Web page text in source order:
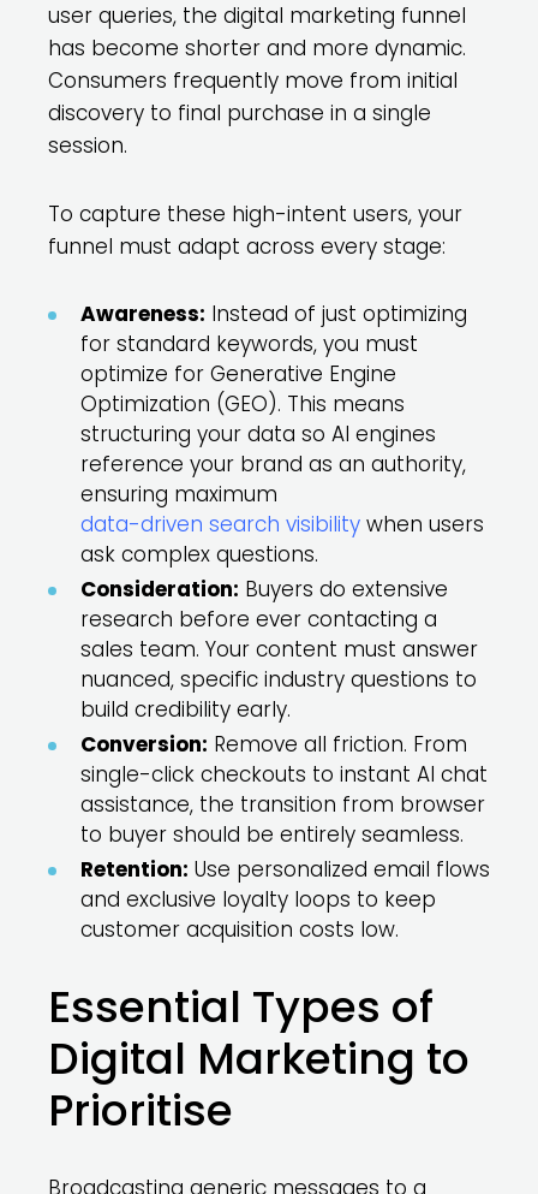
user queries, the digital marketing funnel
has become shorter and more dynamic.
Consumers frequently move from initial
discovery to final purchase in a single
session.
To capture these high-intent users, your
funnel must adapt across every stage:
Awareness: Instead of just optimizing
for standard keywords, you must
optimize for Generative Engine
Optimization (GEO). This means
structuring your data so AI engines
reference your brand as an authority,
ensuring maximum
data-driven search visibility when users
ask complex questions.
Consideration: Buyers do extensive
research before ever contacting a
sales team. Your content must answer
nuanced, specific industry questions to
build credibility early.
Conversion: Remove all friction. From
single-click checkouts to instant AI chat
assistance, the transition from browser
to buyer should be entirely seamless.
Retention: Use personalized email flows
and exclusive loyalty loops to keep
customer acquisition costs low.
Essential Types of
Digital Marketing to
Prioritise
Broadcasting generic messages to a